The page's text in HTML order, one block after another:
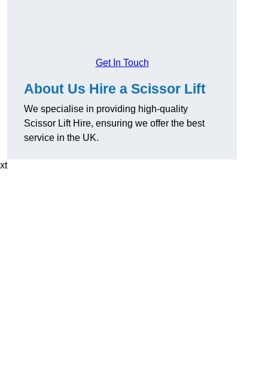
Get In Touch
About Us Hire a Scissor Lift
We specialise in providing high-quality
Scissor Lift Hire, ensuring we offer the best
service in the UK.